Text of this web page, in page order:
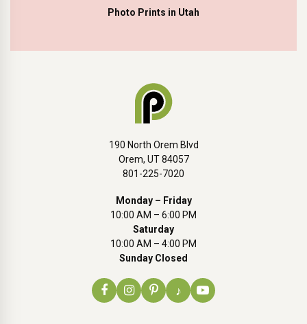
Photo Prints in Utah
190 North Orem Blvd
Orem, UT 84057
801-225-7020
Monday – Friday
10:00 AM – 6:00 PM
Saturday
10:00 AM – 4:00 PM
Sunday Closed
♪